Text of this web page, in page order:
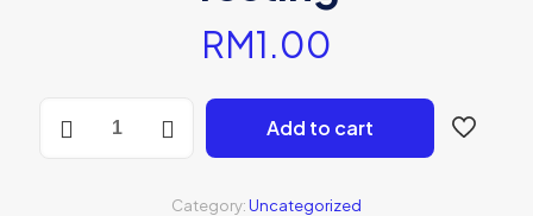
RM1.00
Add to cart
Category:Uncategorized